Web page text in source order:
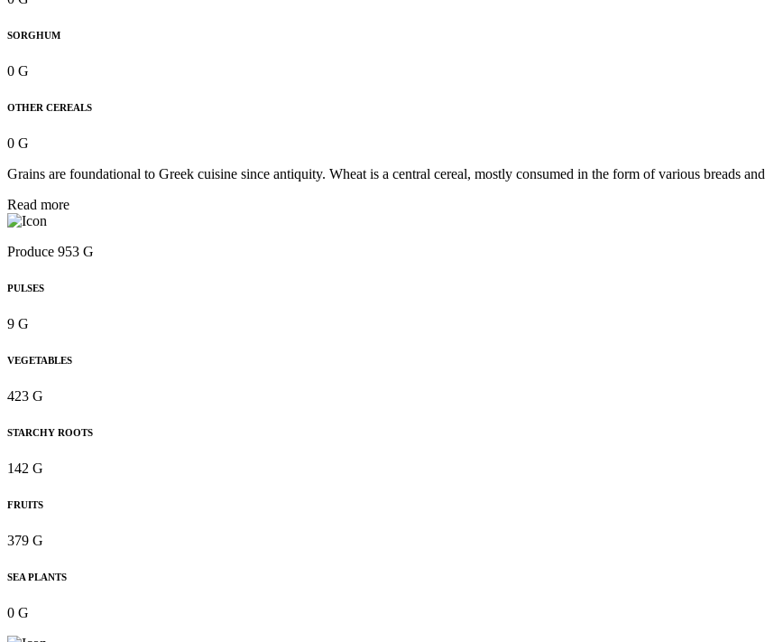
SORGHUM
0 G
OTHER CEREALS
0 G
Grains are foundational to Greek cuisine since antiquity. Wheat is a central cereal, mostly consumed in the form of various breads and
Read more
Produce 953 G
PULSES
9 G
VEGETABLES
423 G
STARCHY ROOTS
142 G
FRUITS
379 G
SEA PLANTS
0 G